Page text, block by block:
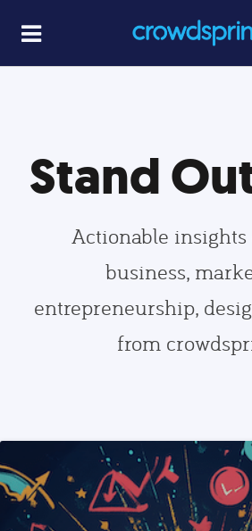
Stand
Actionable insights
business,
entrepreneurship,
from